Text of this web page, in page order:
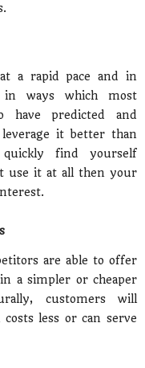
at a rapid pace and in
ways which most
have predicted and
it better than
find yourself
use it at all then your
are able to offer
a simpler or cheaper
customers will
less or can serve